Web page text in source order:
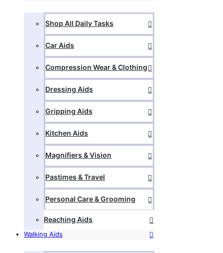
Shop All Daily Tasks
Car Aids
Compression Wear & Clothing
Dressing Aids
Gripping Aids
Kitchen Aids
Magnifiers & Vision
Pastimes & Travel
Personal Care & Grooming
Reaching Aids
Walking Aids